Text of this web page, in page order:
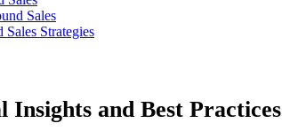
Sales
Strategies
Insights and Best Practices